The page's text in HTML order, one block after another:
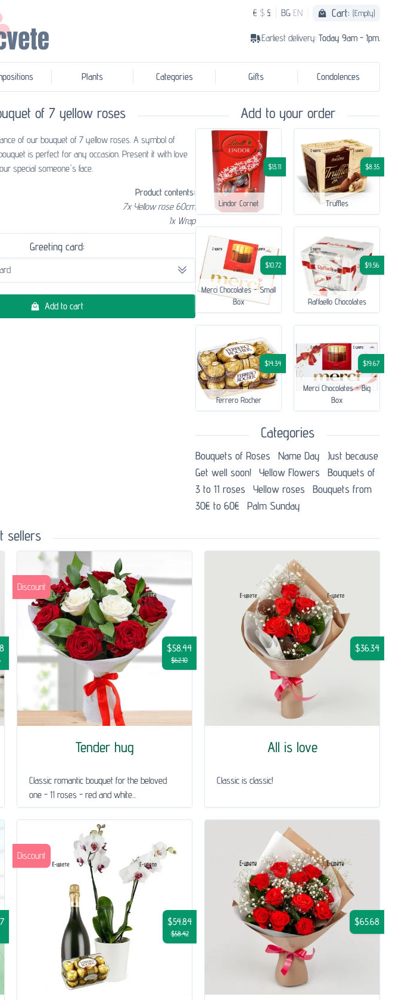
€ $ £ BG EN Cart: (Empty)
Earliest delivery: Today 9am - 1pm.
Plants Categories Gifts Condolences
of 7 yellow roses
of our bouquet of 7 yellow roses. A symbol of
is perfect for any occasion. Present it with love
special someone's face.
Product contents:
7x Yellow rose 60cm
1x Wrap
Greeting card:
Add to cart
Add to your order
$13.11
Lindor Cornet
$8.35
Truffles
$10.72
Merci Chocolates - Small
Box
$9.56
Raffaello Chocolates
$14.34
Ferrero Rocher
$19.67
Merci Chocolates - Big
Box
Categories
Bouquets of Roses Name Day
Just because
Get well soon!
Yellow Flowers
Bouquets of
3 to 11 roses
Yellow roses
Bouquets from
30€ to 60€
Palm Sunday
sellers
Tender hug
$58.44
$62.10
Discount
Classic romantic bouquet for the beloved
one - 11 roses - red and white...
All is love
$36.34
Classic is classic!
$54.84
$58.42
Discount
$65.68